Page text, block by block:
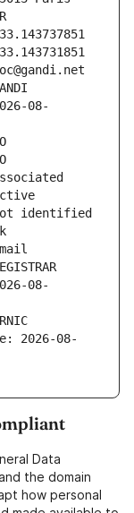
08-
08-
2026-08-
Data
the domain
how personal